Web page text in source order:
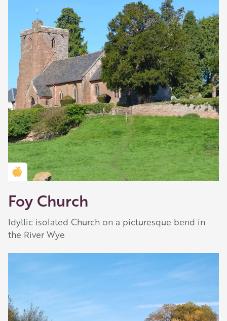
Golden Apple partner
Foy Church
Idyllic isolated Church on a picturesque bend in
the River Wye